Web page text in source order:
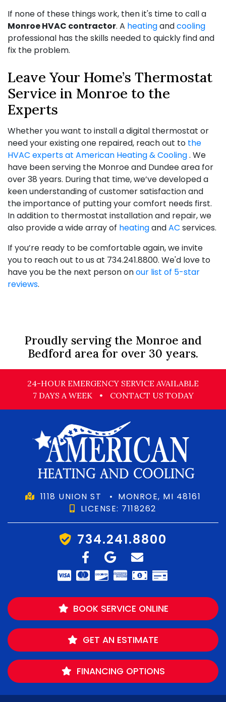
If none of these things work, then it's time to call a
Monroe HVAC contractor. A heatingandcooling
professional has the skills needed to quickly find and
fix the problem.
Leave Your Home’s Thermostat
Service in Monroe to the
Experts
Whether you want to install a digital thermostat or
need your existing one repaired, reach out to the
HVAC experts at American Heating & Cooling. We
have been serving the Monroe and Dundee area for
over 38 years. During that time, we’ve developed a
keen understanding of customer satisfaction and
the importance of putting your comfort needs first.
In addition to thermostat installation and repair, we
also provide a wide array of heatingandAC services.
If you’re ready to be comfortable again, we invite
you to reach out to us at 734.241.8800. We'd love to
have you be the next person onour list of 5-star
reviews.
Proudly serving the Monroe and
Bedford area for over 30 years.
24-HOUR EMERGENCY SERVICE AVAILABLE
7 DAYS A WEEK
• CONTACT US TODAY
1118 UNION ST • MONROE, MI 48161
LICENSE: 7118262
734.241.8800
BOOK SERVICE ONLINE
GET AN ESTIMATE
FINANCING OPTIONS